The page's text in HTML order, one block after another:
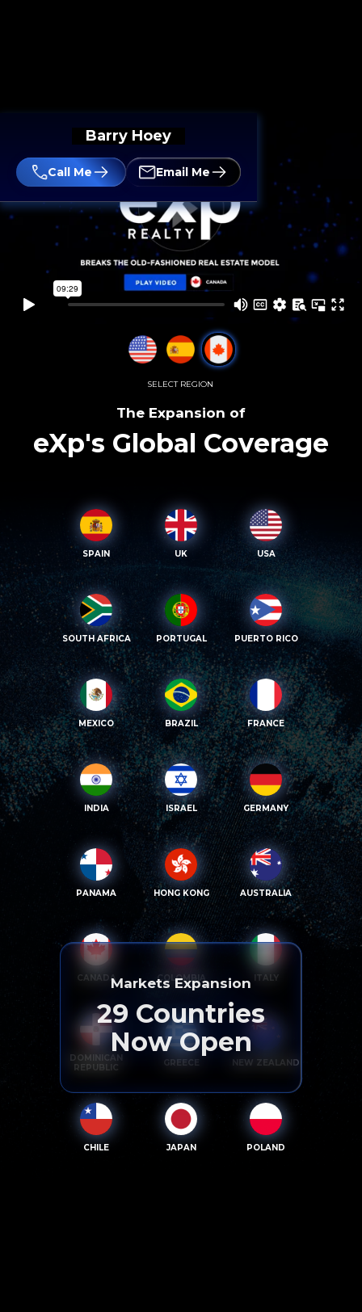
Barry Hoey
Call Me Email Me
SELECT REGION
The Expansion of
eXp's Global Coverage
SPAIN UK USA
SOUTH AFRICA PORTUGAL PUERTO RICO
MEXICO BRAZIL FRANCE
INDIA ISRAEL GERMANY
PANAMA HONG KONG AUSTRALIA
CANADA COLOMBIA ITALY
DOMINICAN
REPUBLIC
GREECE NEW ZEALAND
CHILE JAPAN POLAND
Markets Expansion
29 Countries
Now Open